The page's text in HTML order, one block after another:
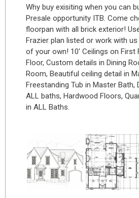
Why buy exisiting when you can
Presale opportunity ITB. Come
floorpan with all brick exterior!
Frazier plan listed or work with
of your own! 10′ Ceilings on First
Floor, Custom details in Dining
Room, Beautiful ceiling detail in
Freestanding Tub in Master Bath,
ALL baths, Hardwood Floors,
in ALL Baths.